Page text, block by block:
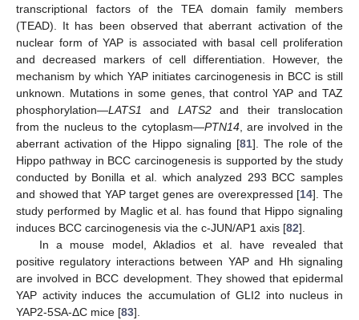
transcriptional factors of the TEA domain family members
(TEAD). It has been observed that aberrant activation of the
nuclear form of YAP is associated with basal cell proliferation
and decreased markers of cell differentiation. However, the
mechanism by which YAP initiates carcinogenesis in BCC is still
unknown. Mutations in some genes, that control YAP and TAZ
phosphorylation—LATS1 and LATS2and their translocation
from the nucleus to the cytoplasm—PTN14, are involved in the
aberrant activation of the Hippo signaling [81]. The role of the
Hippo pathway in BCC carcinogenesis is supported by the study
conducted by Bonilla et al. which analyzed 293 BCC samples
and showed that YAP target genes are overexpressed [14]. The
study performed by Maglic et al. has found that Hippo signaling
induces BCC carcinogenesis via the c-JUN/AP1 axis [82].
In a mouse model, Akladios et al. have revealed that
positive regulatory interactions between YAP and Hh signaling
are involved in BCC development. They showed that epidermal
YAP activity induces the accumulation of GLI2 into nucleus in
YAP2-5SA-ΔC mice [83].